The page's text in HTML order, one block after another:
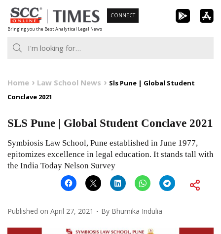
Skip
to
content
Bringing you the Best Analytical Legal News
CONNECT
Home Law School News
Sls Pune | Global Student
Conclave 2021
SLS Pune | Global Student Conclave 2021
Symbiosis Law School, Pune established in June 1977,
epitomizes excellence in legal education. It stands tall with
the India Today Nelson Survey
Published on April 27, 2021 By Bhumika Indulia